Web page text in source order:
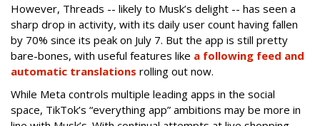
However, Threads -- likely to Musk’s delight -- has seen a
sharp drop in activity, with its daily user count having fallen
by 70% since its peak on July 7. But the app is still pretty
bare-bones, with useful features like a following feed and
automatic translations rolling out now.
While Meta controls multiple leading apps in the social
space, TikTok’s “everything app” ambitions may be more in